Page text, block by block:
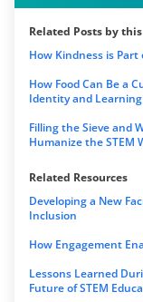
Related Posts by
How Kindness is Part
How Food Can Be a
Identity and
Filling the Sieve and
Humanize the STEM
Related Resources
Developing a New
Inclusion
How Engagement
Lessons Learned
Future of STEM